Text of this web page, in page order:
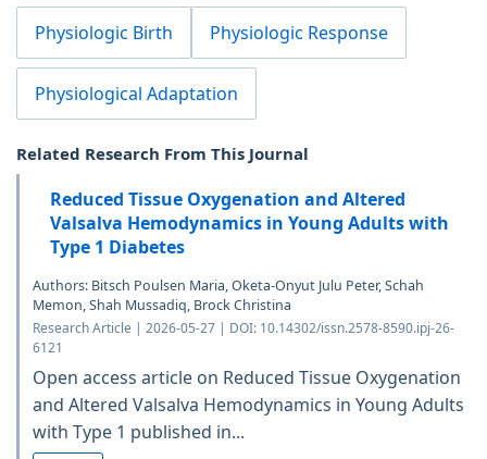
Physiologic Birth Physiologic Response
Physiological Adaptation
Related Research From This Journal
Reduced Tissue Oxygenation and Altered
Valsalva Hemodynamics in Young Adults with
Type 1 Diabetes
Authors: Bitsch Poulsen Maria, Oketa-Onyut Julu Peter, Schah
Memon, Shah Mussadiq, Brock Christina
Research Article | 2026-05-27 | DOI: 10.14302/issn.2578-8590.ipj-26-
6121
Open access article on Reduced Tissue Oxygenation
and Altered Valsalva Hemodynamics in Young Adults
with Type 1 published in...